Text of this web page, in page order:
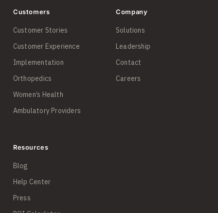
Customers
Customer Stories
Customer Experience
Implementation
Orthopedics
Women’s Health
Ambulatory Providers
Company
Solutions
Leadership
Contact
Careers
Resources
Blog
Help Center
Press